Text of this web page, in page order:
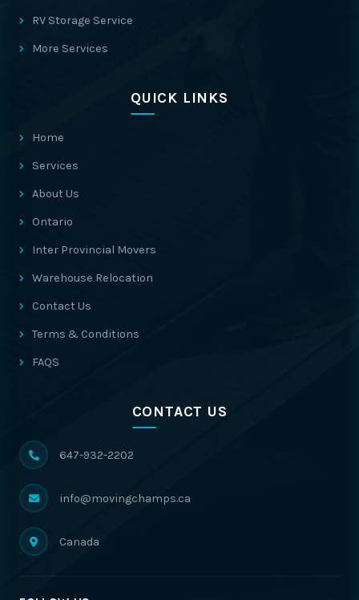
RV Storage Service
More Services
QUICK LINKS
Home
Services
About Us
Ontario
Inter Provincial Movers
Warehouse Relocation
Contact Us
Terms & Conditions
FAQS
CONTACT US
647-932-2202
info@movingchamps.ca
Canada